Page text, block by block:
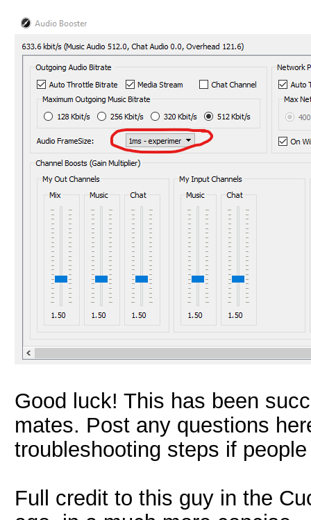
Good luck! This has been
mates. Post any questions
troubleshooting steps if
Full credit to this guy in the